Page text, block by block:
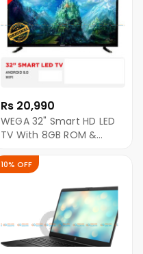
Rs 20,990
WEGA 32" Smart HD LED
TV With 8GB ROM &
10% OFF